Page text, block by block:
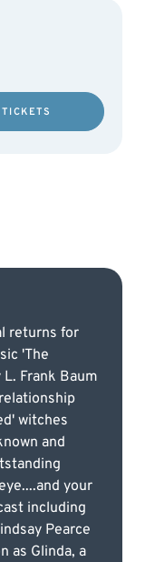
TICKETS
returns for
'The
Frank Baum
witches
and
your
including
Pearce
as Glinda, a